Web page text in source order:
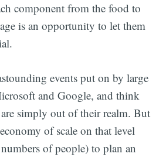
component from the food to
is an opportunity to let them
events put on by large
and Google, and think
simply out of their realm. But
of scale on that level
of people) to plan an